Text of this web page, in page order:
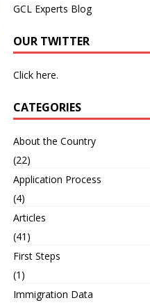
GCL Experts Blog
OUR TWITTER
Click here.
CATEGORIES
About the Country
(22)
Application Process
(4)
Articles
(41)
First Steps
(1)
Immigration Data